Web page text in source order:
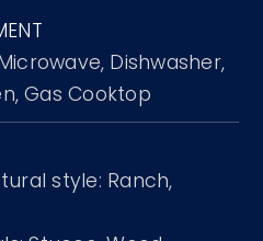
Dishwasher,
Gas Cooktop
style: Ranch,